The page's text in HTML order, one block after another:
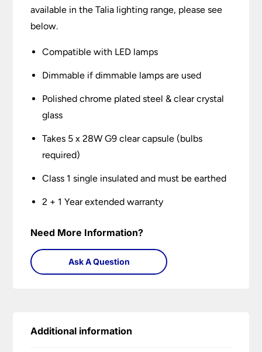
available in the Talia lighting range, please see
below.
Compatible with LED lamps
Dimmable if dimmable lamps are used
Polished chrome plated steel & clear crystal
glass
Takes 5 x 28W G9 clear capsule (bulbs
required)
Class 1 single insulated and must be earthed
2 + 1 Year extended warranty
Need More Information?
Ask A Question
Additional information